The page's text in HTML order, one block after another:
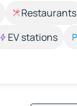
Restaurants
EV stations